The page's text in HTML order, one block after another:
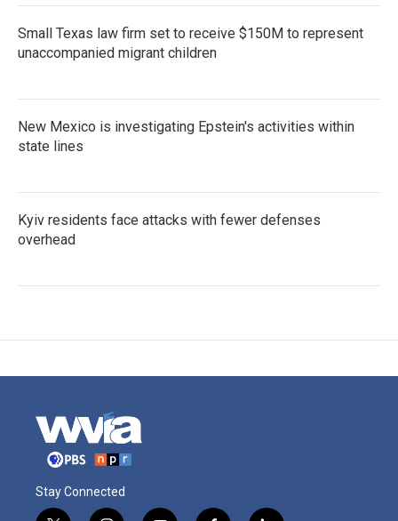
Small Texas law firm set to receive $150M to represent
unaccompanied migrant children
New Mexico is investigating Epstein's activities within
state lines
Kyiv residents face attacks with fewer defenses
overhead
Stay Connected